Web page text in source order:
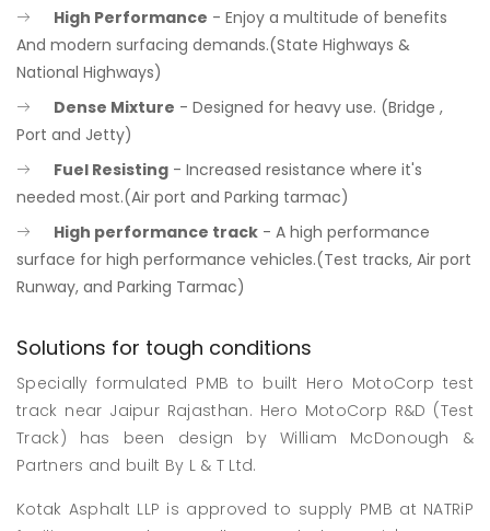
High Performance - Enjoy a multitude of benefits
And modern surfacing demands.(State Highways &
National Highways)
Dense Mixture - Designed for heavy use. (Bridge ,
Port and Jetty)
Fuel Resisting - Increased resistance where it's
needed most.(Air port and Parking tarmac)
High performance track - A high performance
surface for high performance vehicles.(Test tracks, Air port
Runway, and Parking Tarmac)
Solutions for tough conditions
Specially formulated PMB to built Hero MotoCorp test
track near Jaipur Rajasthan. Hero MotoCorp R&D (Test
Track) has been design by William McDonough &
Partners and built By L & T Ltd.
Kotak Asphalt LLP is approved to supply PMB at NATRiP